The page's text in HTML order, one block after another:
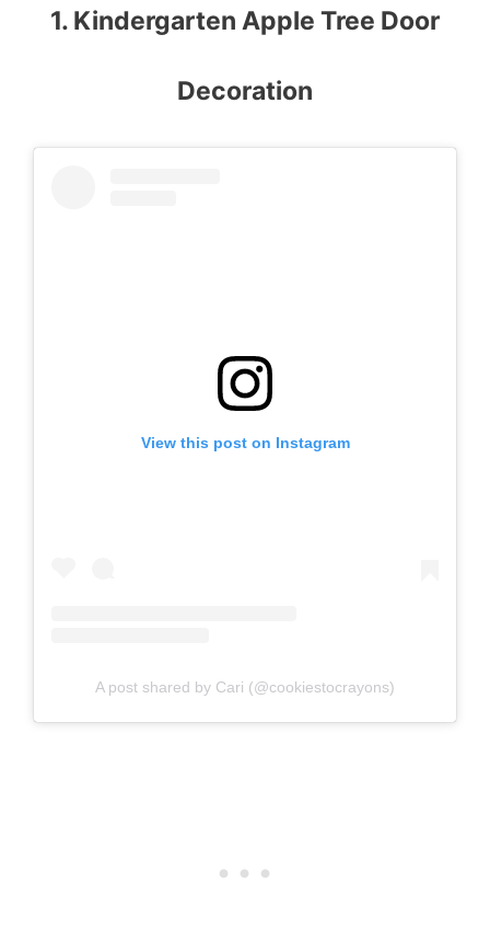
1. Kindergarten Apple Tree Door
Decoration
View this post on Instagram
A post shared by Cari (@cookiestocrayons)